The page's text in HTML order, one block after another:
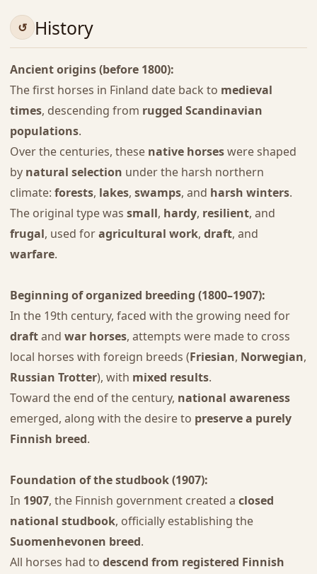
History
Ancient origins (before 1800):
The first horses in Finland date back to medieval
times, descending from rugged Scandinavian
populations.
Over the centuries, these native horseswere shaped
by natural selection under the harsh northern
climate: forests, lakes, swamps, and harsh winters.
The original type was small, hardy, resilient, and
frugal, used foragricultural work, draft, and
warfare.
Beginning of organized breeding (1800–1907):
In the 19th century, faced with the growing need for
draftand war horses, attempts were made to cross
local horses with foreign breeds (Friesian, Norwegian,
Russian Trotter), with mixed results.
Toward the end of the century, national awareness
emerged, along with the desire to preserve a purely
Finnish breed.
Foundation of the studbook (1907):
In 1907, the Finnish government created a closed
national studbook, officially establishing the
Suomenhevonen breed.
All horses had to descend from registered Finnish